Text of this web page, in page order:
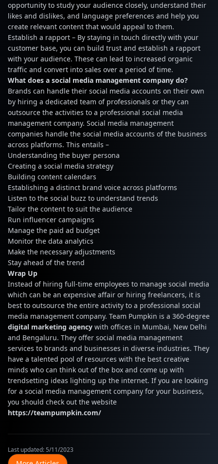
opportunity to study your audience closely, understand their
likes and dislikes, and language preferences and help you
create relevant content that would appeal to them.
Establish a rapport – By staying in touch directly with your
customer base, you can build trust and establish a rapport
with your audience. These can lead to increased organic
traffic and convert into sales over a period of time.
What does a social media management company do?
Brands can handle their social media accounts on their own
by hiring a dedicated team of professionals or they can
outsource the activities to a professional social media
management company. Social media management
companies handle the social media accounts of the business
across platforms. This entails –
Understanding the buyer persona
Creating a social media strategy
Building content calendars
Establishing a distinct brand voice across platforms
Listen to the social buzz to understand trends
Tailor the content to suit the audience
Run influencer campaigns
Manage the paid ad budget
Monitor the data analytics
Make the necessary adjustments
Stay ahead of the trend
Wrap Up
Instead of hiring full-time employees to manage social media
which can be an expensive affair or hiring freelancers, it is
best to outsource the entire activity to a professional social
media management company. Team Pumpkin is a 360-degree
digital marketing agency with offices in Mumbai, New Delhi
and Bengaluru. They offer social media management
services to brands and businesses in diverse industries. They
have a talented pool of resources with the best creative
minds who can think out of the box and come up with
trendsetting ideas lighting up the internet. If you are looking
for a social media management company for your business,
you should check out the website
https://teampumpkin.com/
Last updated:5/11/2023